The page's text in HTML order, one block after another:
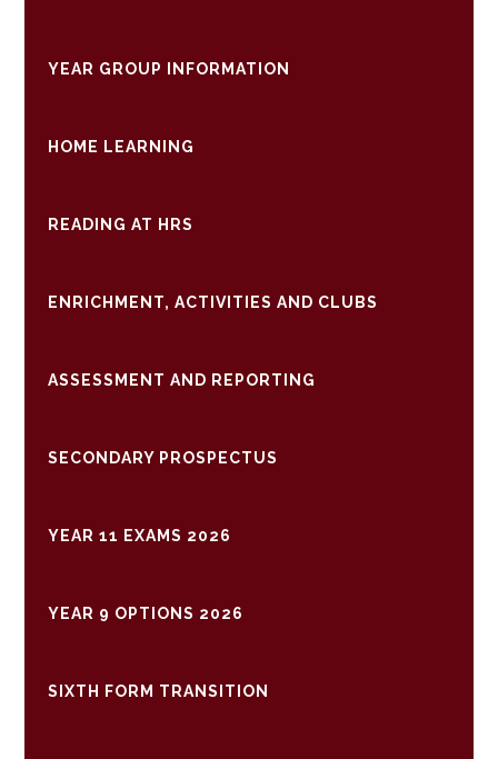
YEAR GROUP INFORMATION
HOME LEARNING
READING AT HRS
ENRICHMENT, ACTIVITIES AND CLUBS
ASSESSMENT AND REPORTING
SECONDARY PROSPECTUS
YEAR 11 EXAMS 2026
YEAR 9 OPTIONS 2026
SIXTH FORM TRANSITION